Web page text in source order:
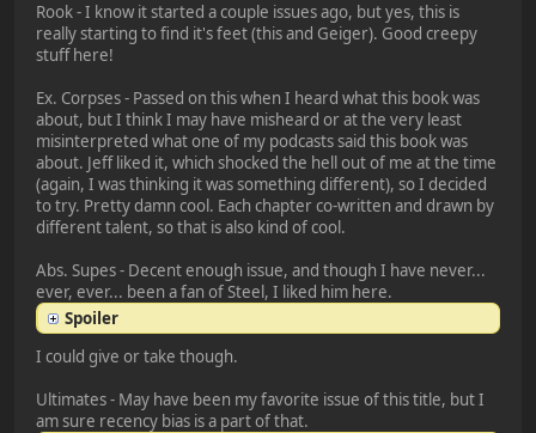
Rook - I know it started a couple issues ago, but yes, this is
really starting to find it's feet (this and Geiger). Good creepy
stuff here!
Ex. Corpses - Passed on this when I heard what this book was
about, but I think I may have misheard or at the very least
misinterpreted what one of my podcasts said this book was
about. Jeff liked it, which shocked the hell out of me at the time
(again, I was thinking it was something different), so I decided
to try. Pretty damn cool. Each chapter co-written and drawn by
different talent, so that is also kind of cool.
Abs. Supes - Decent enough issue, and though I have never...
ever, ever... been a fan of Steel, I liked him here.
Spoiler
I could give or take though.
Ultimates - May have been my favorite issue of this title, but I
am sure recency bias is a part of that.